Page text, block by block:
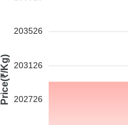
203526
203126
202726
Price(₹/Kg)
Contact us
About Us
'I'm